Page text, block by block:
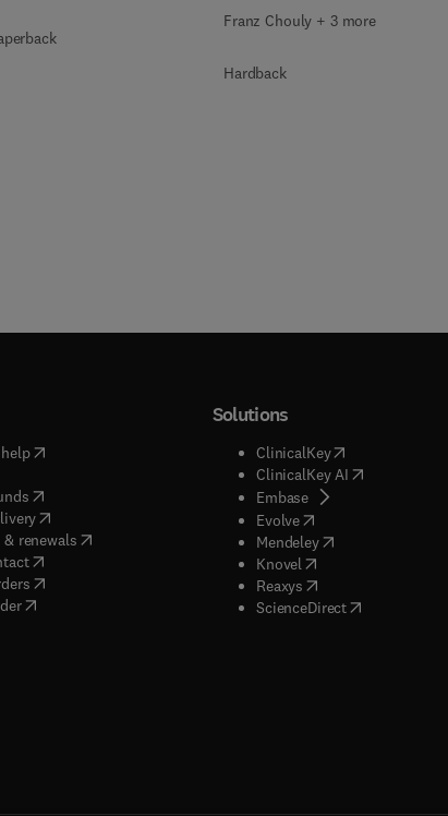
Franz Chouly + 3 more
Hardback
( opens in new tab/window
in new tab/window
( opens in new tab/window
(opens in new tab/window
renewals( opens in new tab/window
)
( opens in new tab/window
( opens in new tab/window
Solutions
ClinicalKey(opens in new
ClinicalKey AI( opens in new
Embase( opens in new tab/
Evolve( opens in new tab/
Mendeley( opens in new tab/
Knovel opens in new tab/
Reaxys opens in new tab/
ScienceDirect( opens in new